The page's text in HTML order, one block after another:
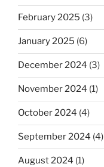
February 2025 (3)
January 2025 (6)
December 2024 (3)
November 2024 (1)
October 2024 (4)
September 2024 (4)
August 2024 (1)